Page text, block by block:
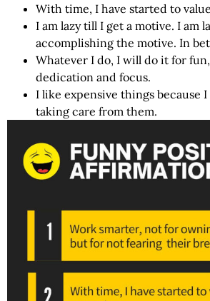
With time, I have started to
I am lazy till I get a motive. I am
accomplishing the motive. In
Whatever I do, I will do it for
dedication and focus.
I like expensive things because
taking care from them.